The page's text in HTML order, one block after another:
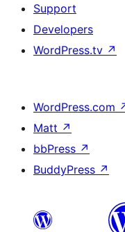
Support
Developers
WordPress.tv ↗
WordPress.com
Matt ↗
bbPress ↗
BuddyPress ↗